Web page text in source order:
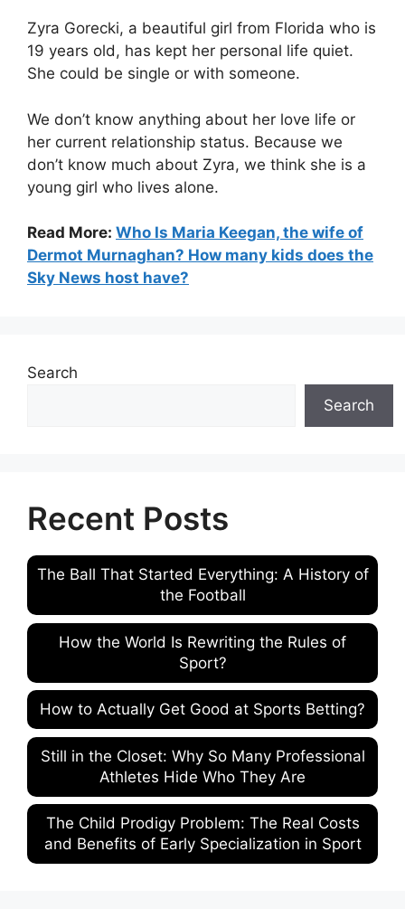
Zyra Gorecki, a beautiful girl from Florida who is
19 years old, has kept her personal life quiet.
She could be single or with someone.
We don’t know anything about her love life or
her current relationship status. Because we
don’t know much about Zyra, we think she is a
young girl who lives alone.
Read More: Who Is Maria Keegan, the wife of
Dermot Murnaghan? How many kids does the
Sky News host have?
Search
Search
Recent Posts
The Ball That Started Everything: A History of
the Football
How the World Is Rewriting the Rules of
Sport?
How to Actually Get Good at Sports Betting?
Still in the Closet: Why So Many Professional
Athletes Hide Who They Are
The Child Prodigy Problem: The Real Costs
and Benefits of Early Specialization in Sport